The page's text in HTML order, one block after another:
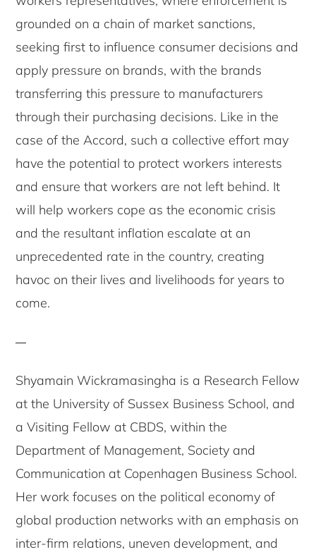
grounded on a chain of market sanctions,
seeking first to influence consumer decisions and
apply pressure on brands, with the brands
transferring this pressure to manufacturers
through their purchasing decisions. Like in the
case of the Accord, such a collective effort may
have the potential to protect workers interests
and ensure that workers are not left behind. It
will help workers cope as the economic crisis
and the resultant inflation escalate at an
unprecedented rate in the country, creating
havoc on their lives and livelihoods for years to
come.
Shyamain Wickramasingha is a Research Fellow
at the University of Sussex Business School, and
a Visiting Fellow at CBDS, within the
Department of Management, Society and
Communication at Copenhagen Business School.
Her work focuses on the political economy of
global production networks with an emphasis on
inter-firm relations, uneven development, and